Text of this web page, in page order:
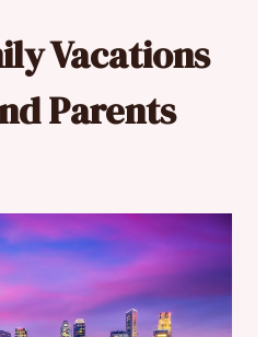
Vacations
Parents